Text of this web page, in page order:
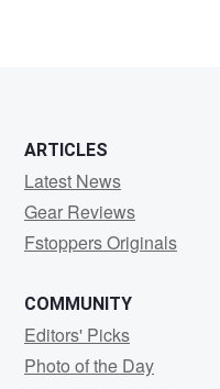
ARTICLES
Latest News
Gear Reviews
Fstoppers Originals
COMMUNITY
Editors' Picks
Photo of the Day